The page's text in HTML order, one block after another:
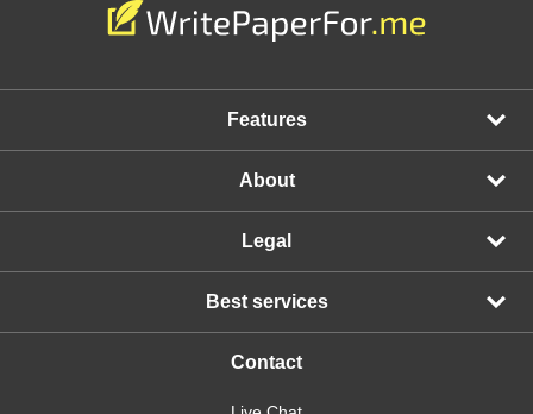
Features
About
Legal
Best services
Contact